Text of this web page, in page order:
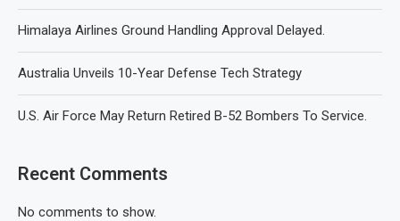
Himalaya Airlines Ground Handling Approval Delayed.
Australia Unveils 10-Year Defense Tech Strategy
U.S. Air Force May Return Retired B-52 Bombers To Service.
Recent Comments
No comments to show.